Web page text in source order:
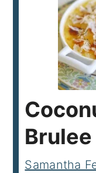
Brulee
Samantha